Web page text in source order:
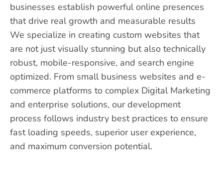
businesses establish powerful online presences
that drive real growth and measurable results
We specialize in creating custom websites that
are not just visually stunning but also technically
robust, mobile-responsive, and search engine
optimized. From small business websites and e-
commerce platforms to complex Digital Marketing
and enterprise solutions, our development
process follows industry best practices to ensure
fast loading speeds, superior user experience,
and maximum conversion potential.